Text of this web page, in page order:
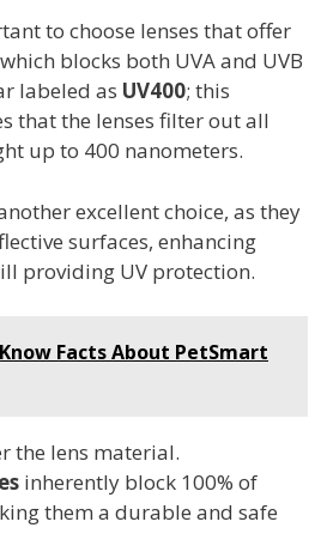
to choose lenses that offer
blocks both UVA and UVB
labeled as UV400; this
that the lenses filter out all
up to 400 nanometers.
excellent choice, as they
surfaces, enhancing
providing UV protection.
Facts About PetSmart
the lens material.
inherently block 100% of
them a durable and safe